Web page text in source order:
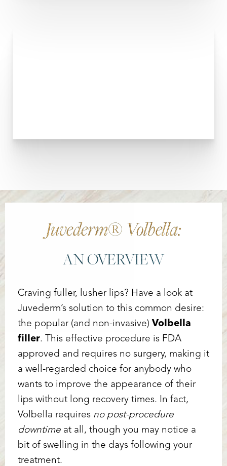
Juvederm® Volbella:
AN OVERVIEW
Craving fuller, lusher lips? Have a look at
Juvederm’s solution to this common desire:
the popular (and non-invasive) Volbella
filler. This effective procedure is FDA
approved and requires no surgery, making it
a well-regarded choice for anybody who
wants to improve the appearance of their
lips without long recovery times. In fact,
Volbella requires no post-procedure
downtime at all, though you may notice a
bit of swelling in the days following your
treatment.